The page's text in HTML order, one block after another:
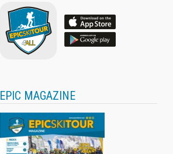
EPIC MAGAZINE